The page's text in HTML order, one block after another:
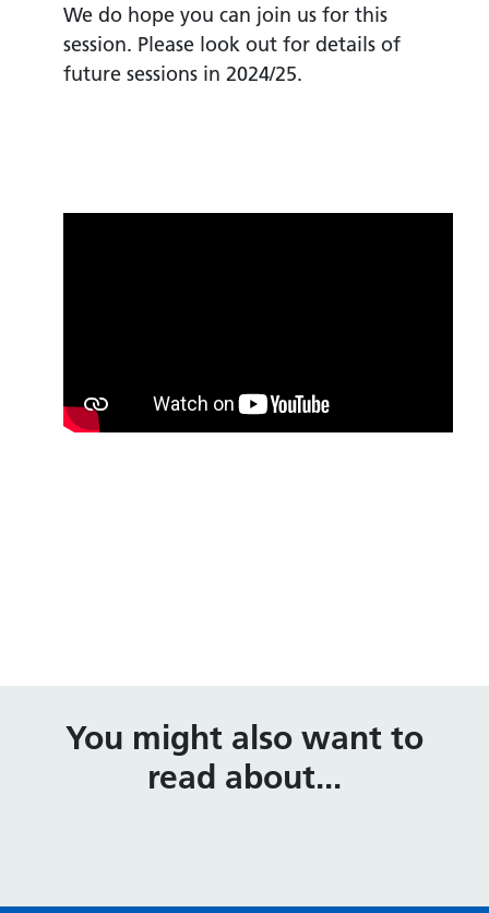
We do hope you can join us for this
session. Please look out for details of
future sessions in 2024/25.
You might also want to
read about...